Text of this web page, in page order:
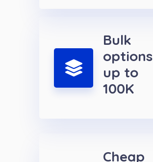
Bulk
options
up to
100K
Cheap